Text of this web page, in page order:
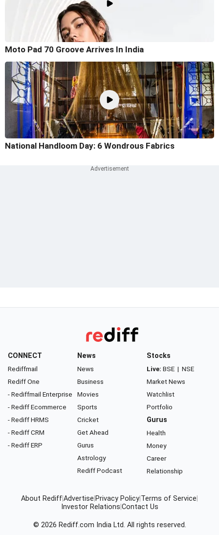
Moto Pad 70 Groove Arrives In India
National Handloom Day: 6 Wondrous Fabrics
CONNECT
Rediffmail
Rediff One
- Rediffmail Enterprise
- Rediff Ecommerce
- Rediff HRMS
- Rediff CRM
- Rediff ERP
News
News
Business
Movies
Sports
Cricket
Get Ahead
Gurus
Astrology
Rediff Podcast
Stocks
Live: BSE | NSE
Market News
Watchlist
Portfolio
Gurus
Health
Money
Career
Relationship
About RediffAdvertise Privacy Policy Terms of Service
Investor Relations Contact Us
© 2026 Rediff.com India Ltd. All rights reserved.